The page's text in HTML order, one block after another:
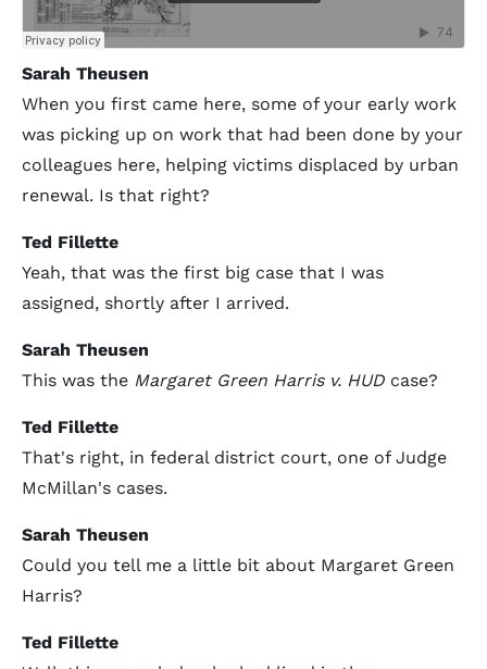
Sarah Theusen
When you first came here, some of your early work
was picking up on work that had been done by your
colleagues here, helping victims displaced by urban
renewal. Is that right?
Ted Fillette
Yeah, that was the first big case that I was
assigned, shortly after I arrived.
Sarah Theusen
This was the Margaret Green Harris v. HUD case?
Ted Fillette
That's right, in federal district court, one of Judge
McMillan's cases.
Sarah Theusen
Could you tell me a little bit about Margaret Green
Harris?
Ted Fillette